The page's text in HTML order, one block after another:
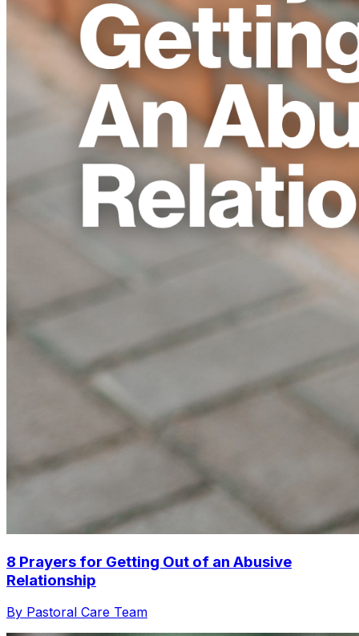
8 Prayers for Getting Out of an Abusive
Relationship
By Pastoral Care Team